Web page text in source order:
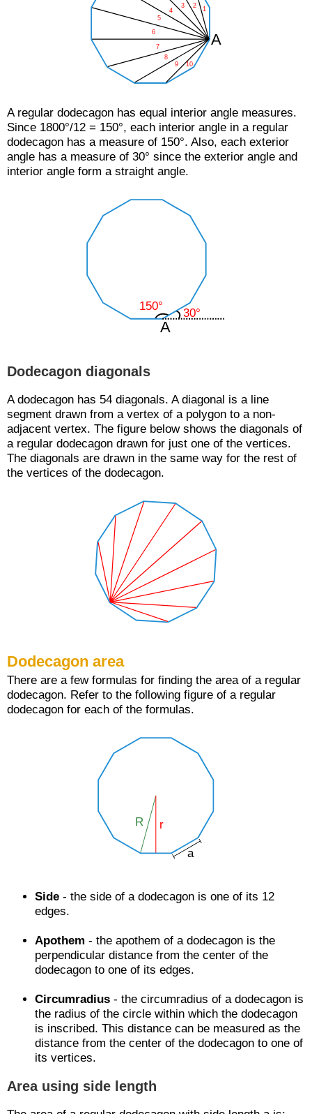
A regular dodecagon has equal interior angle measures.
Since 1800°/12 = 150°, each interior angle in a regular
dodecagon has a measure of 150°. Also, each exterior
angle has a measure of 30° since the exterior angle and
interior angle form a straight angle.
Dodecagon diagonals
A dodecagon has 54 diagonals. A diagonal is a line
segment drawn from a vertex of a polygon to a non-
adjacent vertex. The figure below shows the diagonals of
a regular dodecagon drawn for just one of the vertices.
The diagonals are drawn in the same way for the rest of
the vertices of the dodecagon.
Dodecagon area
There are a few formulas for finding the area of a regular
dodecagon. Refer to the following figure of a regular
dodecagon for each of the formulas.
Side - the side of a dodecagon is one of its 12
edges.
Apothem - the apothem of a dodecagon is the
perpendicular distance from the center of the
dodecagon to one of its edges.
Circumradius - the circumradius of a dodecagon is
the radius of the circle within which the dodecagon
is inscribed. This distance can be measured as the
distance from the center of the dodecagon to one of
its vertices.
Area using side length